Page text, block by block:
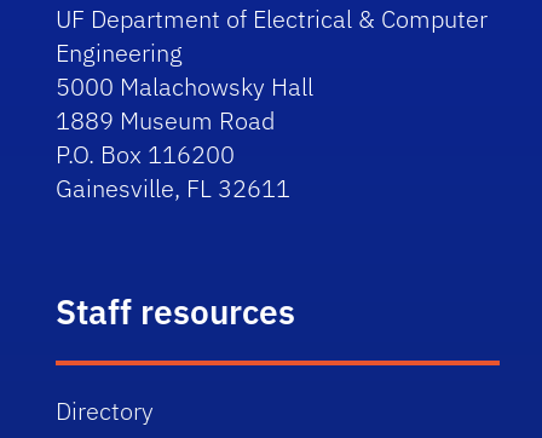
UF Department of Electrical & Computer
Engineering
5000 Malachowsky Hall
1889 Museum Road
P.O. Box 116200
Gainesville, FL 32611
Staff resources
Directory